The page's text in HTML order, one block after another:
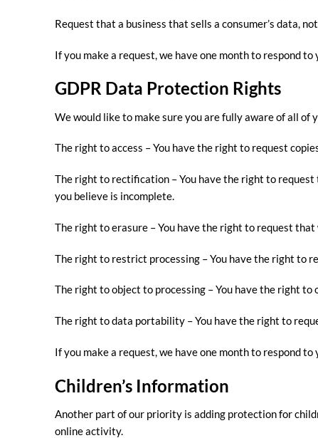
Request that a business that sells a consumer’s data,
If you make a request, we have one month to respond
GDPR Data Protection Rights
We would like to make sure you are fully aware of all
The right to access – You have the right to request
The right to rectification – You have the right to
you believe is incomplete.
The right to erasure – You have the right to request
The right to restrict processing – You have the right to
The right to object to processing – You have the right
The right to data portability – You have the right to
If you make a request, we have one month to respond
Children’s Information
Another part of our priority is adding protection for
online activity.